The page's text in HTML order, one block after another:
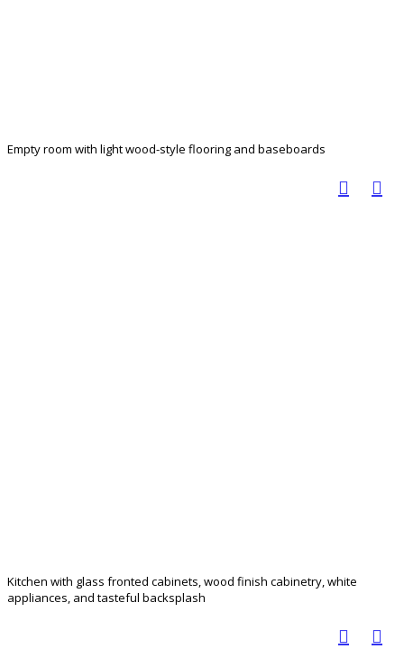
Empty room with light wood-style flooring and baseboards
Kitchen with glass fronted cabinets, wood finish cabinetry, white
appliances, and tasteful backsplash